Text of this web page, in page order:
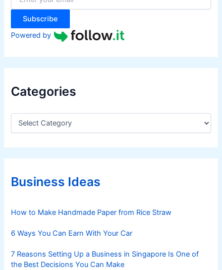
:
Subscribe
Powered by
Categories
C
e
g
r
iBusiness Ideas
How to Make Handmade Paper from Rice Straw
6 Ways You Can Earn With Your Car
7 Reasons Setting Up a Business in Singapore Is One of
the Best Decisions You Can Make